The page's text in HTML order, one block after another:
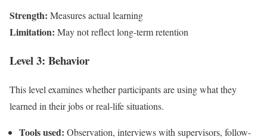
Strength: Measures actual learning
Limitation: May not reflect long-term retention
Level 3: Behavior
This level examines whether participants are using what they
learned in their jobs or real-life situations.
Tools used: Observation, interviews with supervisors, follow-